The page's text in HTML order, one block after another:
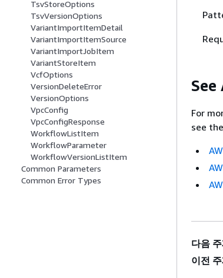
TsvStoreOptions
TsvVersionOptions
VariantImportItemDetail
VariantImportItemSource
VariantImportJobItem
VariantStoreItem
VcfOptions
VersionDeleteError
VersionOptions
VpcConfig
VpcConfigResponse
WorkflowListItem
WorkflowParameter
WorkflowVersionListItem
Common Parameters
Common Error Types
See
For
see
다음
이전